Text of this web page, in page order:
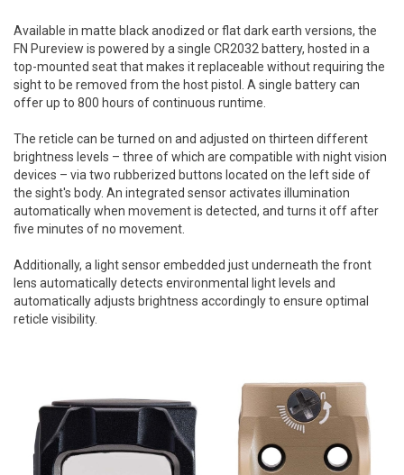
Available in matte black anodized or flat dark earth versions, the
FN Pureview is powered by a single CR2032 battery, hosted in a
top-mounted seat that makes it replaceable without requiring the
sight to be removed from the host pistol. A single battery can
offer up to 800 hours of continuous runtime.
The reticle can be turned on and adjusted on thirteen different
brightness levels – three of which are compatible with night vision
devices – via two rubberized buttons located on the left side of
the sight's body. An integrated sensor activates illumination
automatically when movement is detected, and turns it off after
five minutes of no movement.
Additionally, a light sensor embedded just underneath the front
lens automatically detects environmental light levels and
automatically adjusts brightness accordingly to ensure optimal
reticle visibility.